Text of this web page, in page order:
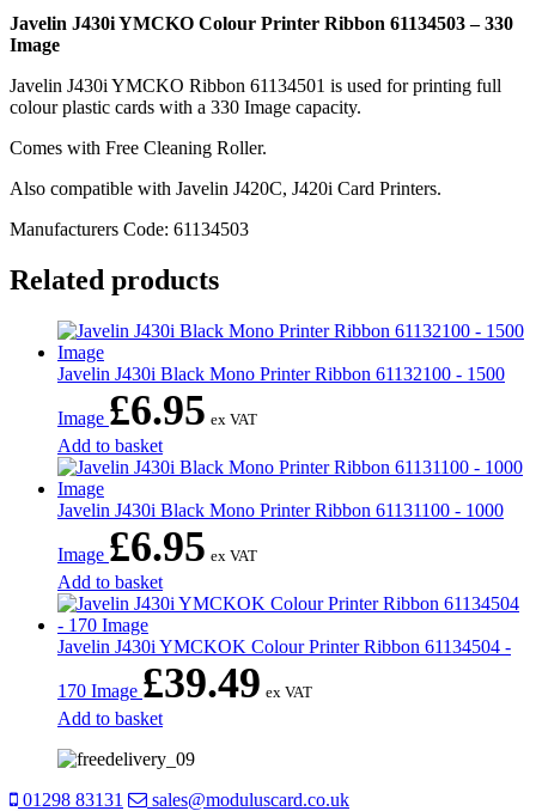
Javelin J430i YMCKO Colour Printer Ribbon 61134503 – 330
Image
Javelin J430i YMCKO Ribbon 61134501 is used for printing full
colour plastic cards with a 330 Image capacity.
Comes with Free Cleaning Roller.
Also compatible with Javelin J420C, J420i Card Printers.
Manufacturers Code: 61134503
Related products
Javelin J430i Black Mono Printer Ribbon 61132100 - 1500
Image £6.95 ex VAT
Add to basket
Javelin J430i Black Mono Printer Ribbon 61131100 - 1000
Image £6.95 ex VAT
Add to basket
Javelin J430i YMCKOK Colour Printer Ribbon 61134504 -
170 Image £39.49 ex VAT
Add to basket
01298 83131 sales@moduluscard.co.uk